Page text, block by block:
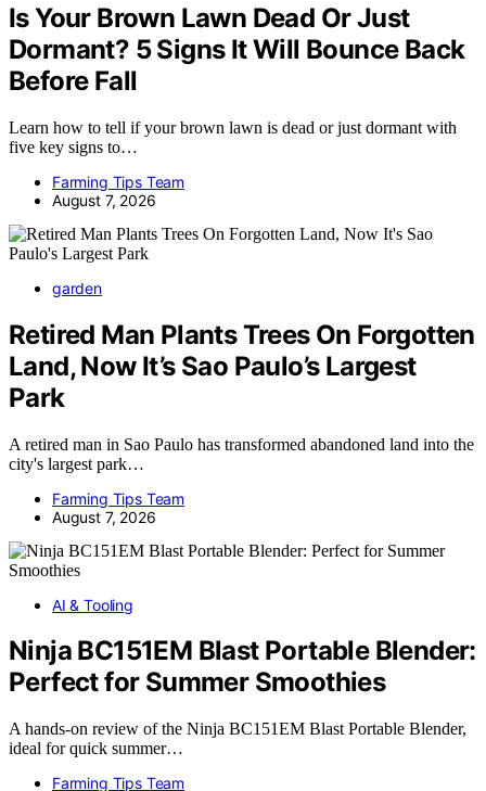
Is Your Brown Lawn Dead Or Just
Dormant? 5 Signs It Will Bounce Back
Before Fall
Learn how to tell if your brown lawn is dead or just dormant with
five key signs to…
Farming Tips Team
August 7, 2026
garden
Retired Man Plants Trees On Forgotten
Land, Now It’s Sao Paulo’s Largest
Park
A retired man in Sao Paulo has transformed abandoned land into the
city's largest park…
Farming Tips Team
August 7, 2026
AI & Tooling
Ninja BC151EM Blast Portable Blender:
Perfect for Summer Smoothies
A hands-on review of the Ninja BC151EM Blast Portable Blender,
ideal for quick summer…
Farming Tips Team